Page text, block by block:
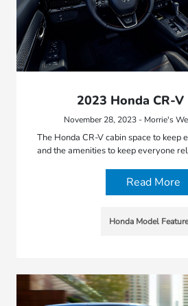
2023 Honda CR-
November 28, 2023 - Morrie's
The Honda CR-V cabin space to keep
and the amenities to keep everyone
Read More
Honda Model